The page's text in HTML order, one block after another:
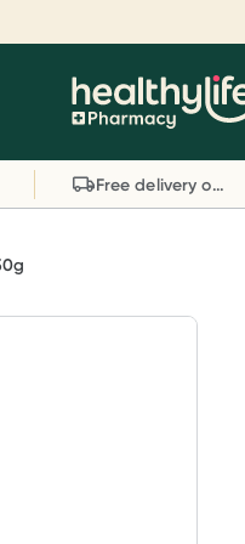
your (tele)
consultation, excluding
Offer available until
T&Cs apply
more
Free delivery on orders over $80